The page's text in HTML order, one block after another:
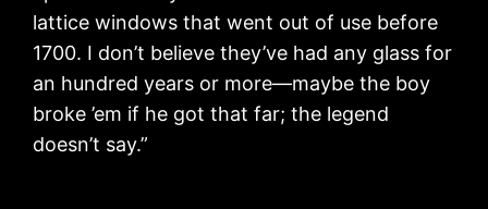
lattice windows that went out of use before
1700. I don’t believe they’ve had any glass for
an hundred years or more—maybe the boy
broke ’em if he got that far; the legend
doesn’t say.”